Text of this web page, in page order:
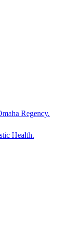
Regency.
Health.